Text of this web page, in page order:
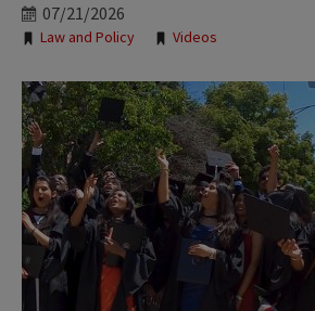
07/21/2026
Tags:
Law and Policy Videos